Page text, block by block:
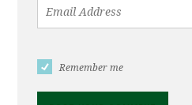
Remember me